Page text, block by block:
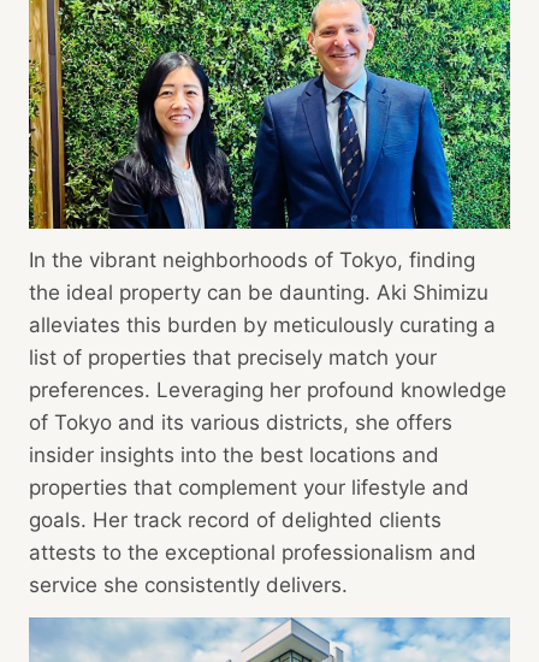
In the vibrant neighborhoods of Tokyo, finding
the ideal property can be daunting. Aki Shimizu
alleviates this burden by meticulously curating a
list of properties that precisely match your
preferences. Leveraging her profound knowledge
of Tokyo and its various districts, she offers
insider insights into the best locations and
properties that complement your lifestyle and
goals. Her track record of delighted clients
attests to the exceptional professionalism and
service she consistently delivers.